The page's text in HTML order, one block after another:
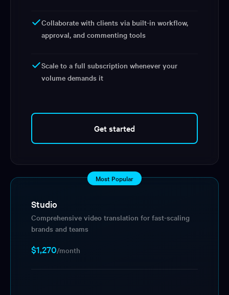
Collaborate with clients via built-in workflow,
approval, and commenting tools
Scale to a full subscription whenever your
volume demands it
Get started
Most Popular
Studio
Comprehensive video translation for fast-scaling
brands and teams
$1,270/month